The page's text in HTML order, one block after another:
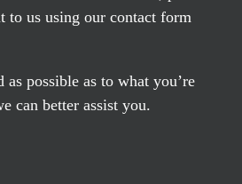
to us using our contact form
as possible as to what you’re
can better assist you.